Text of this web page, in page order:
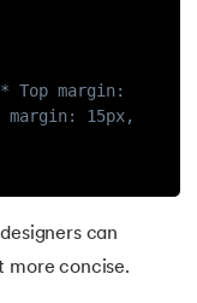
Top margin:
margin: 15px,
can
more concise.